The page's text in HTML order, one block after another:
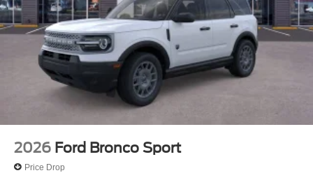
2026 Ford Bronco Sport
Price Drop